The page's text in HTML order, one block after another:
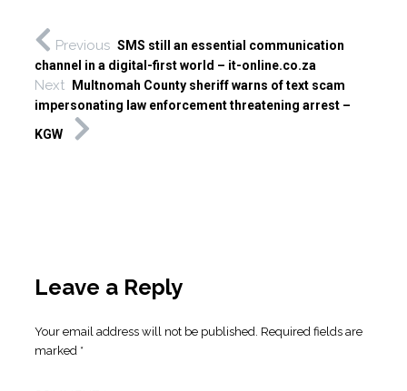
Previous SMS still an essential communication
channel in a digital-first world – it-online.co.za
Next
Multnomah County sheriff warns of text scam
impersonating law enforcement threatening arrest –
KGW
Leave a Reply
Your email address will not be published. Required fields are
marked *